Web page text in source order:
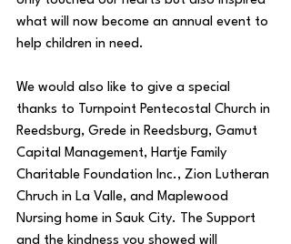
what will now become an annual event to
help children in need.
We would also like to give a special
thanks to Turnpoint Pentecostal Church in
Reedsburg, Grede in Reedsburg, Gamut
Capital Management, Hartje Family
Charitable Foundation Inc., Zion Lutheran
Chruch in La Valle, and Maplewood
Nursing home in Sauk City. The Support
and the kindness you showed will